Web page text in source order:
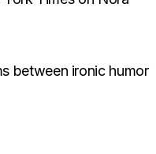
between ironic humor